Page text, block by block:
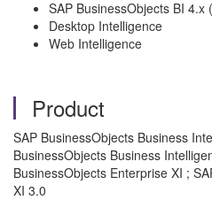
SAP BusinessObjects BI 4.x
Desktop Intelligence
Web Intelligence
Product
SAP BusinessObjects Business
BusinessObjects Business
BusinessObjects Enterprise XI ;
XI 3.0